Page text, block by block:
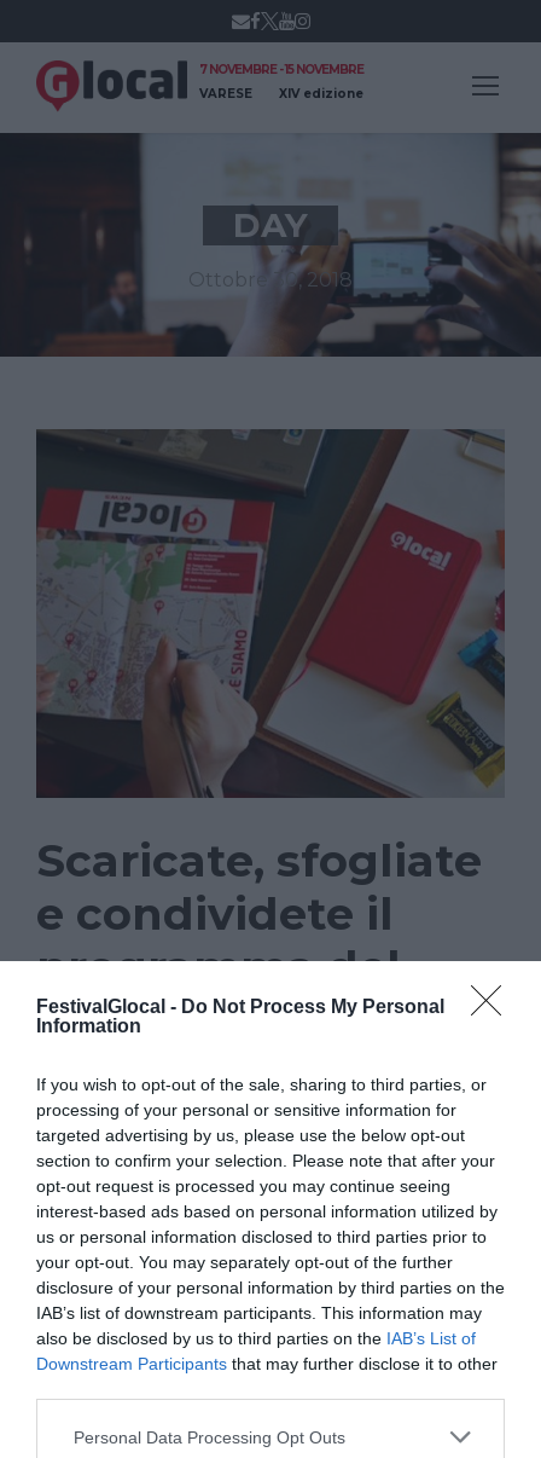
FestivalGlocal - Do Not Process My Personal
Information
If you wish to opt-out of the sale, sharing to third parties, or
processing of your personal or sensitive information for
targeted advertising by us, please use the below opt-out
section to confirm your selection. Please note that after your
opt-out request is processed you may continue seeing
interest-based ads based on personal information utilized by
us or personal information disclosed to third parties prior to
your opt-out. You may separately opt-out of the further
disclosure of your personal information by third parties on the
IAB’s list of downstream participants. This information may
also be disclosed by us to third parties on the IAB’s List of
Downstream Participants that may further disclose it to other
Personal Data Processing Opt Outs
7 NOVEMBRE - 15 NOVEMBRE
VARESE
XIV edizione
DAY
Ottobre 30, 2018
Scaricate, sfogliate
e condividete il
programma del
Festival Glocal!
NEWS PROGRAMMA
È online la versione scaricabile e in PDF
del programma della settima edizione di
Glocal, la più ricca e colorata di sempre,
che si svolgerà a Varese dall'8 all'11
novembre!